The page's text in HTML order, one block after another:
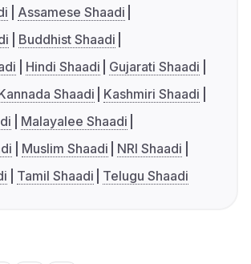
Assamese Shaadi
Buddhist Shaadi
Hindi Shaadi
Gujarati Shaadi
Shaadi
Kashmiri Shaadi
Malayalee Shaadi
Muslim Shaadi
NRI Shaadi
Tamil Shaadi Telugu Shaadi